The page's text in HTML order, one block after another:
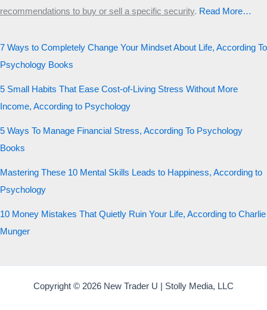
recommendations to buy or sell a specific security.​ Read More…
7 Ways to Completely Change Your Mindset About Life, According To
Psychology Books
5 Small Habits That Ease Cost-of-Living Stress Without More
Income, According to Psychology
5 Ways To Manage Financial Stress, According To Psychology
Books
Mastering These 10 Mental Skills Leads to Happiness, According to
Psychology
10 Money Mistakes That Quietly Ruin Your Life, According to Charlie
Munger
Copyright © 2026 New Trader U | Stolly Media, LLC